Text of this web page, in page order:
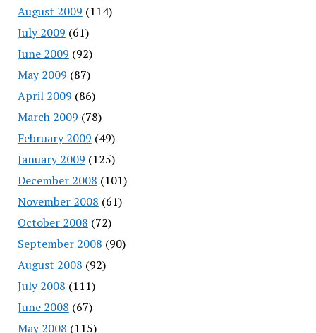
August 2009 (114)
July 2009 (61)
June 2009 (92)
May 2009 (87)
April 2009 (86)
March 2009 (78)
February 2009 (49)
January 2009 (125)
December 2008 (101)
November 2008 (61)
October 2008 (72)
September 2008 (90)
August 2008 (92)
July 2008 (111)
June 2008 (67)
May 2008 (115)